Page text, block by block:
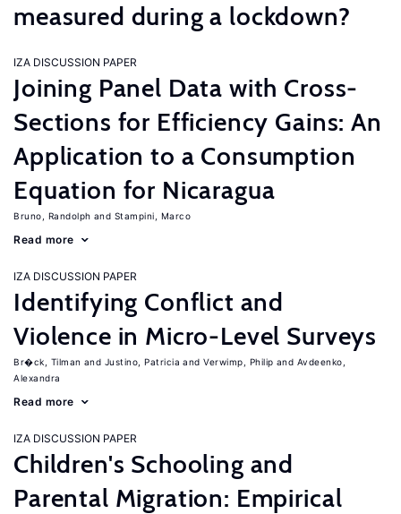
measured during a lockdown?
IZA DISCUSSION PAPER
Joining Panel Data with Cross-
Sections for Efficiency Gains: An
Application to a Consumption
Equation for Nicaragua
Bruno, Randolph Stampini, Marco
Read more
IZA DISCUSSION PAPER
Identifying Conflict and
Violence in Micro-Level Surveys
Br�ck, Tilman Justino, Patricia Verwimp, Philip
Avdeenko,
Alexandra
Read more
IZA DISCUSSION PAPER
Children's Schooling and
Parental Migration: Empirical